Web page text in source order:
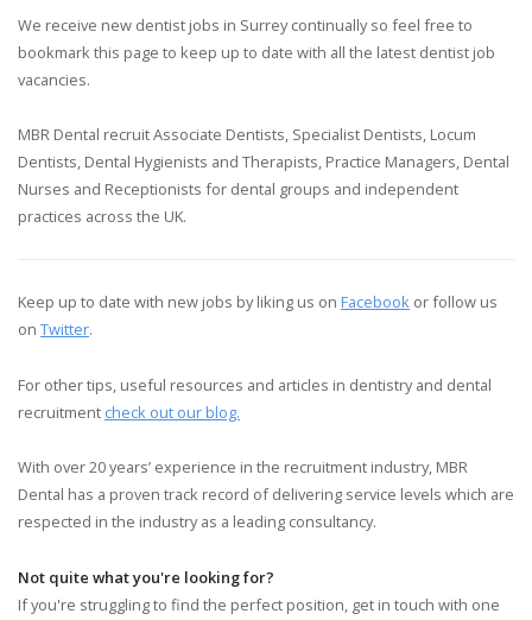
We receive new dentist jobs in Surrey continually so feel free to
bookmark this page to keep up to date with all the latest dentist job
vacancies.
MBR Dental recruit Associate Dentists, Specialist Dentists, Locum
Dentists, Dental Hygienists and Therapists, Practice Managers, Dental
Nurses and Receptionists for dental groups and independent
practices across the UK.
Keep up to date with new jobs by liking us on Facebook or follow us
on Twitter.
For other tips, useful resources and articles in dentistry and dental
recruitment check out our blog.
With over 20 years’ experience in the recruitment industry, MBR
Dental has a proven track record of delivering service levels which are
respected in the industry as a leading consultancy.
Not quite what you're looking for?
If you're struggling to find the perfect position, get in touch with one